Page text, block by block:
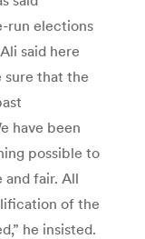
run elections
said here
that the
have been
possible to
fair. All
of the
he insisted.